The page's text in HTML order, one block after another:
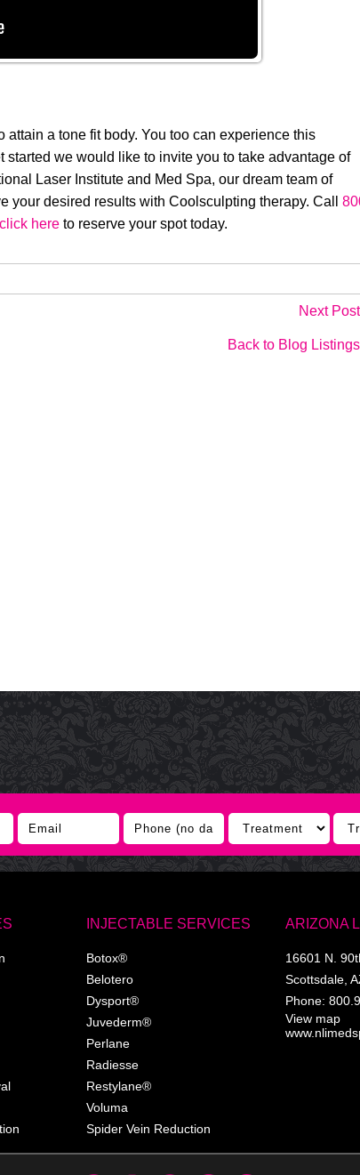
a tone fit body. You too can experience this
we would like to invite you to take advantage of
Laser Institute and Med Spa, our dream team of
your desired results with Coolsculpting therapy. Call
click hereto reserve your spot today.
Next
Back to Blog
INJECTABLE SERVICES
Botox®
Belotero
Dysport®
Juvederm®
Perlane
Radiesse
Restylane®
Voluma
Spider Vein Reduction
ARIZONA
16601 N.
Scottsdale
Phone:
View map